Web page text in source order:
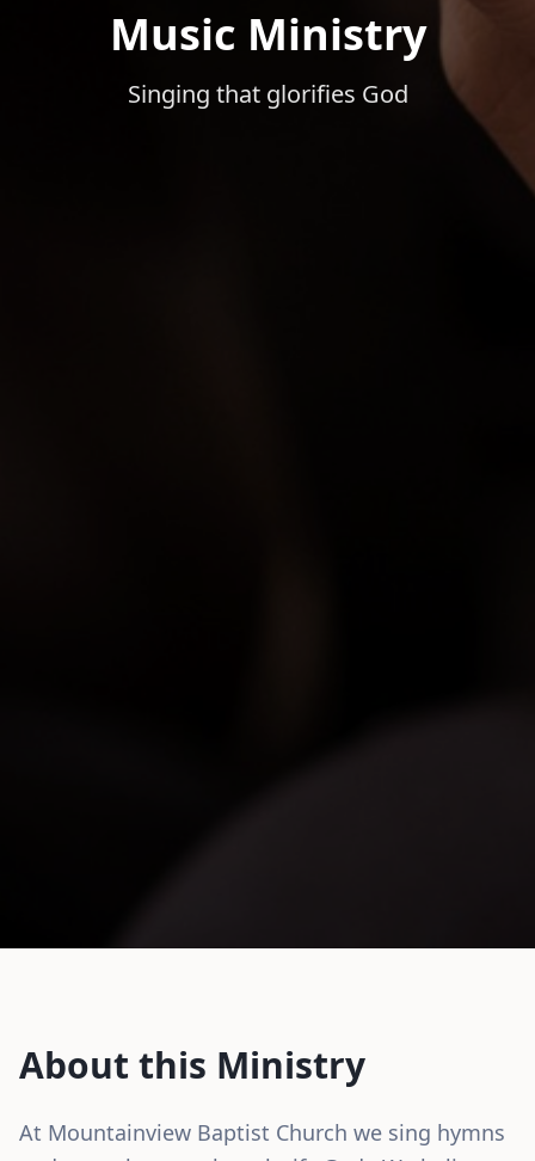
Music Ministry
Singing that glorifies God
About this Ministry
At Mountainview Baptist Church we sing hymns